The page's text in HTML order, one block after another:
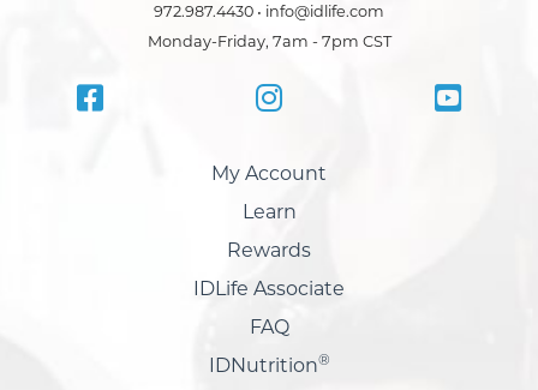
972.987.4430 • info@idlife.com
Monday-Friday, 7am - 7pm CST
My Account
Learn
Rewards
IDLife Associate
FAQ
IDNutrition®